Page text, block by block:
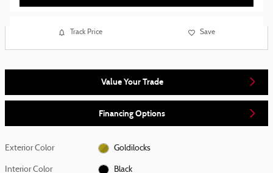
Track Price Save
Value Your Trade
Financing Options
Exterior Color Goldilocks
Interior Color Black